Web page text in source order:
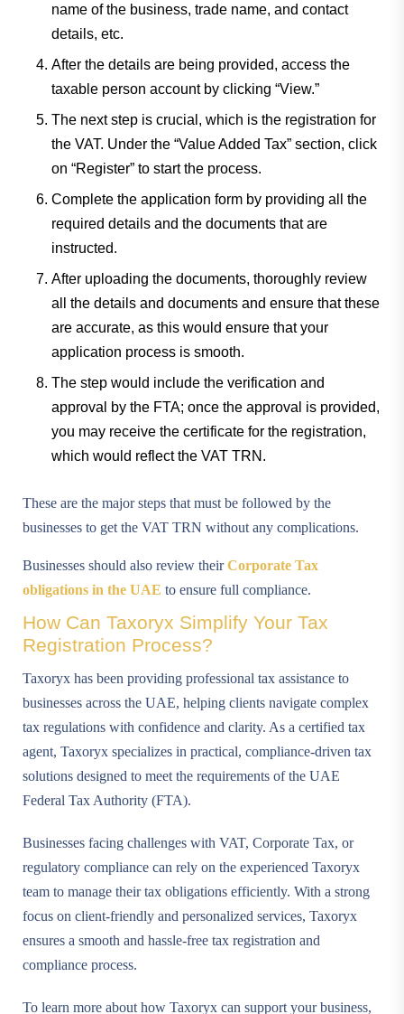
name of the business, trade name, and contact
details, etc.
After the details are being provided, access the
taxable person account by clicking “View.”
The next step is crucial, which is the registration for
the VAT. Under the “Value Added Tax” section, click
on “Register” to start the process.
Complete the application form by providing all the
required details and the documents that are
instructed.
After uploading the documents, thoroughly review
all the details and documents and ensure that these
are accurate, as this would ensure that your
application process is smooth.
The step would include the verification and
approval by the FTA; once the approval is provided,
you may receive the certificate for the registration,
which would reflect the VAT TRN.
These are the major steps that must be followed by the
businesses to get the VAT TRN without any complications.
Businesses should also review theirCorporate Tax
obligations in the UAE to ensure full compliance.
How Can Taxoryx Simplify Your Tax
Registration Process?
Taxoryx has been providing professional tax assistance to
businesses across the UAE, helping clients navigate complex
tax regulations with confidence and clarity. As a certified tax
agent, Taxoryx specializes in practical, compliance-driven tax
solutions designed to meet the requirements of the UAE
Federal Tax Authority (FTA).
Businesses facing challenges with VAT, Corporate Tax, or
regulatory compliance can rely on the experienced Taxoryx
team to manage their tax obligations efficiently. With a strong
focus on client-friendly and personalized services, Taxoryx
ensures a smooth and hassle-free tax registration and
compliance process.
To learn more about how Taxoryx can support your business,